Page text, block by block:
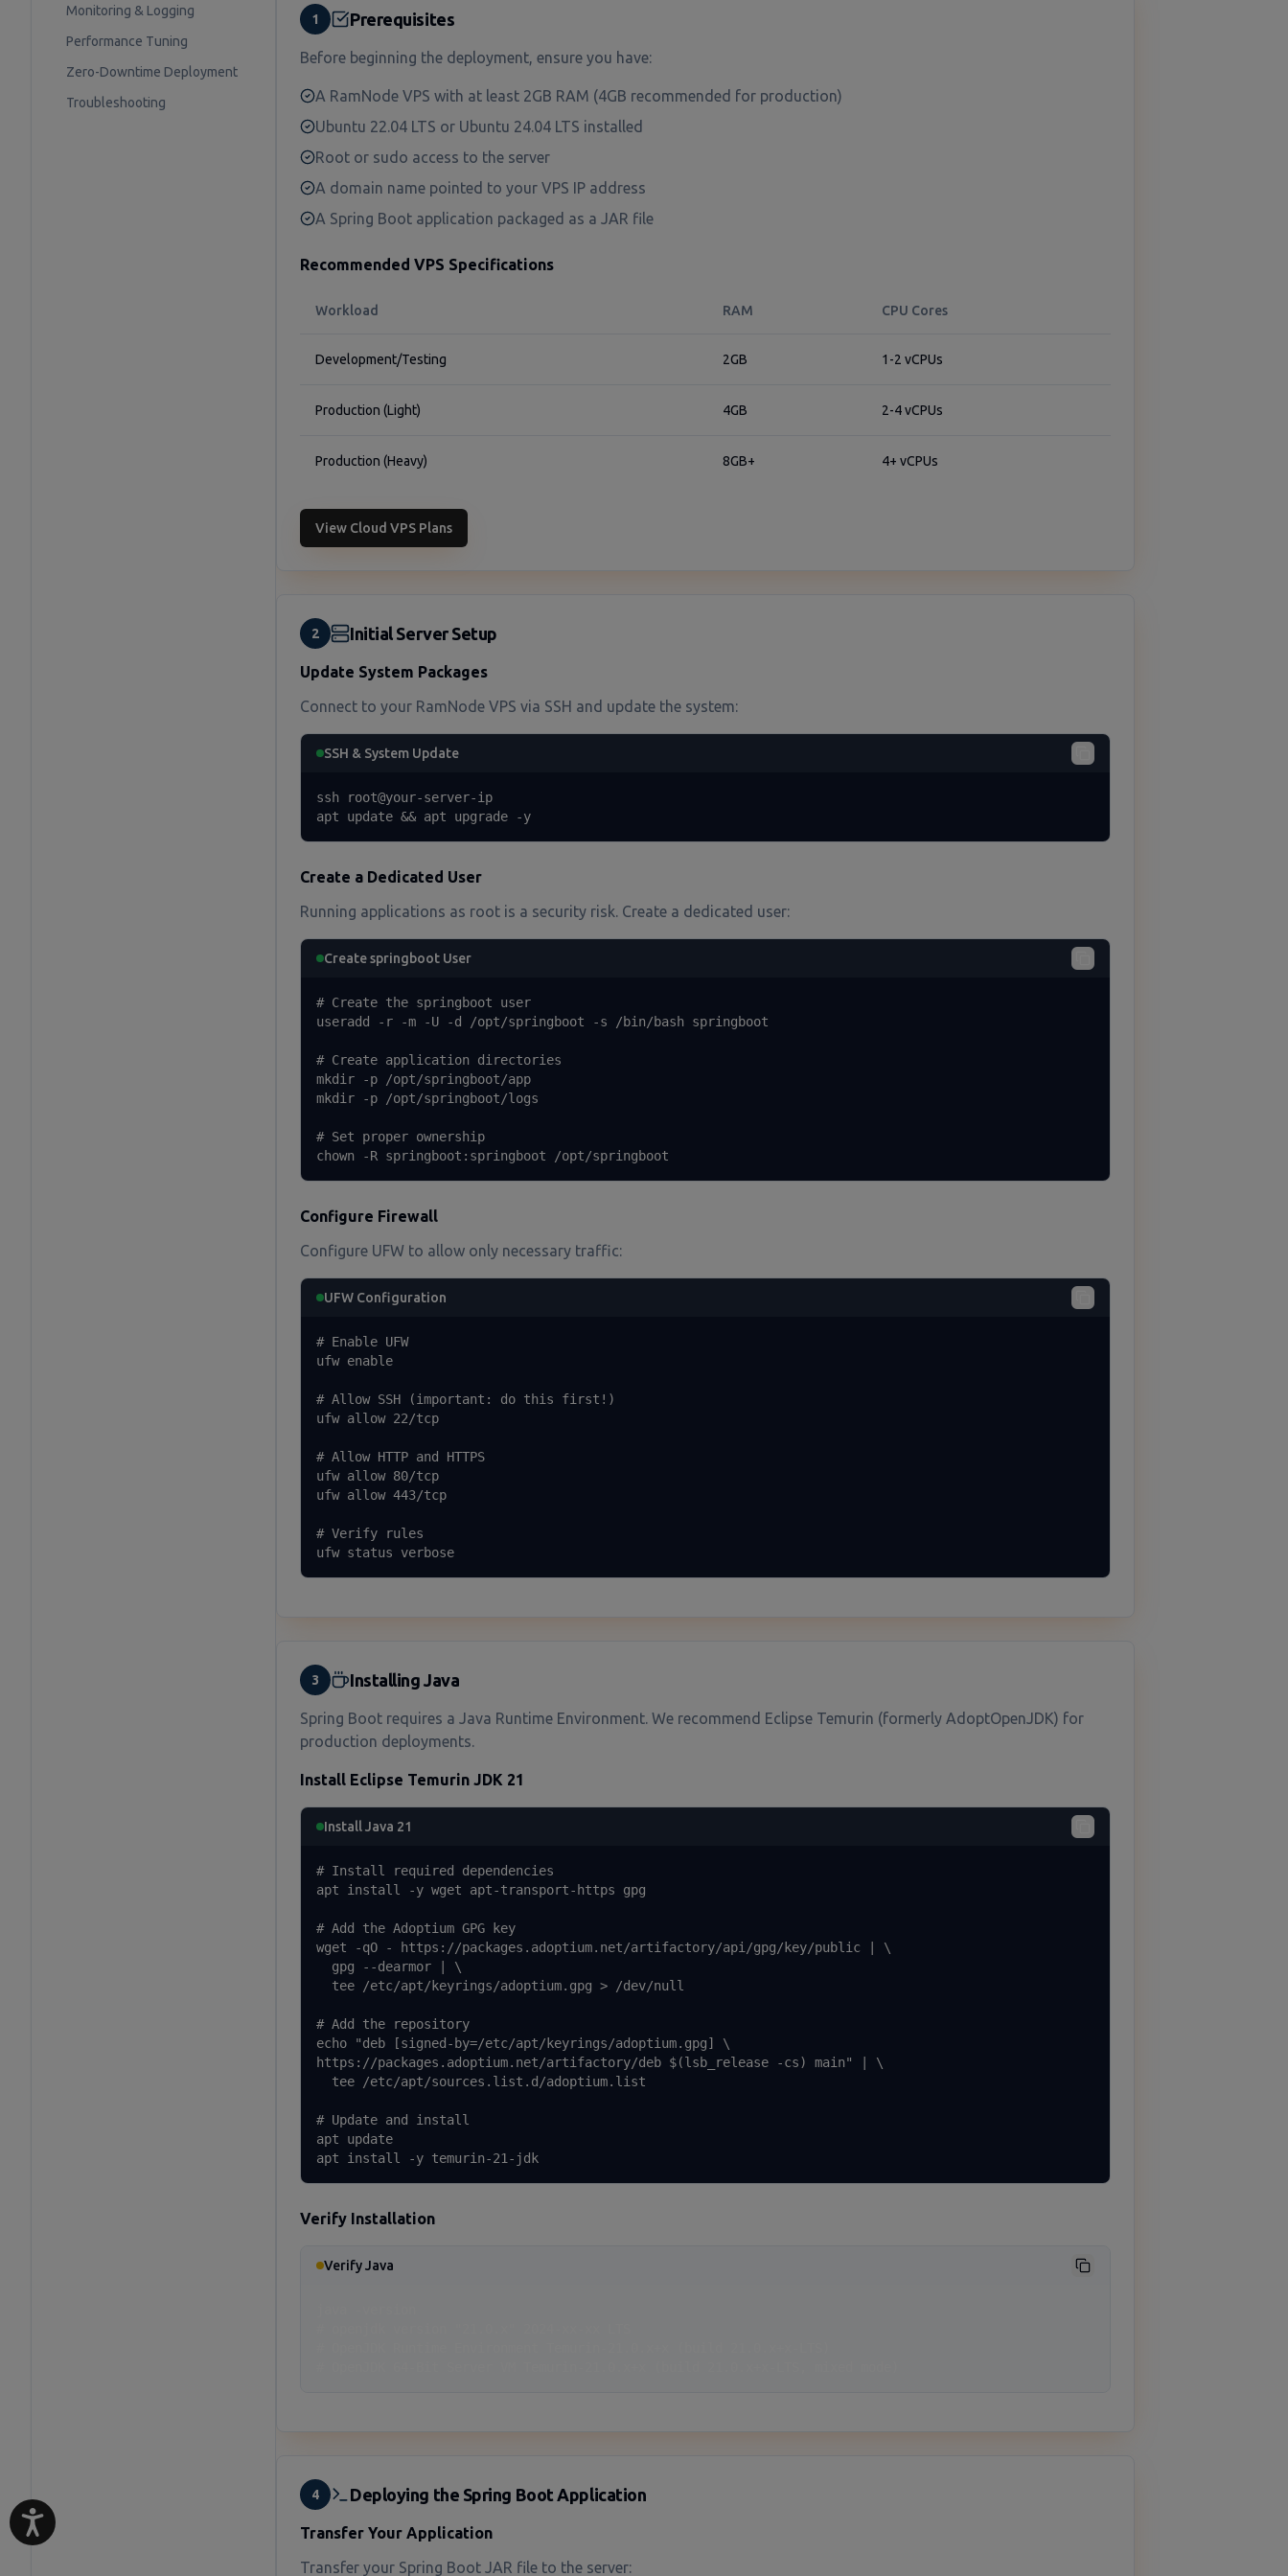
Monitoring & Logging
Performance Tuning
Zero-Downtime Deployment
Troubleshooting
1 Prerequisites
Before beginning the deployment, ensure you have:
A RamNode VPS with at least 2GB RAM (4GB recommended for production)
Ubuntu 22.04 LTS or Ubuntu 24.04 LTS installed
Root or sudo access to the server
A domain name pointed to your VPS IP address
A Spring Boot application packaged as a JAR file
Recommended VPS Specifications
Workload RAM CPU Cores
Development/Testing 2GB 1-2 vCPUs
Production (Light) 4GB 2-4 vCPUs
Production (Heavy) 8GB+ 4+ vCPUs
View Cloud VPS Plans
2 Initial Server Setup
Update System Packages
Connect to your RamNode VPS via SSH and update the system:
SSH & System Update
ssh root@your-server-ip
apt update && apt upgrade -y
Create a Dedicated User
Running applications as root is a security risk. Create a dedicated user:
Create springboot User
# Create the springboot user
useradd -r -m -U -d /opt/springboot -s /bin/bash springboot
# Create application directories
mkdir -p /opt/springboot/app
mkdir -p /opt/springboot/logs
# Set proper ownership
chown -R springboot:springboot /opt/springboot
Configure Firewall
Configure UFW to allow only necessary traffic:
UFW Configuration
# Enable UFW
ufw enable
# Allow SSH (important: do this first!)
ufw allow 22/tcp
# Allow HTTP and HTTPS
ufw allow 80/tcp
ufw allow 443/tcp
# Verify rules
ufw status verbose
3 Installing Java
Spring Boot requires a Java Runtime Environment. We recommend Eclipse Temurin (formerly AdoptOpenJDK) for
production deployments.
Install Eclipse Temurin JDK 21
Install Java 21
# Install required dependencies
apt install -y wget apt-transport-https gpg
# Add the Adoptium GPG key
wget -qO - https://packages.adoptium.net/artifactory/api/gpg/key/public | \
  gpg --dearmor | \
  tee /etc/apt/keyrings/adoptium.gpg > /dev/null
# Add the repository
echo "deb [signed-by=/etc/apt/keyrings/adoptium.gpg] \
https://packages.adoptium.net/artifactory/deb $(lsb_release -cs) main" | \
  tee /etc/apt/sources.list.d/adoptium.list
# Update and install
apt update
apt install -y temurin-21-jdk
Verify Installation
Verify Java
4 Deploying the Spring Boot Application
Transfer Your Application
Transfer your Spring Boot JAR file to the server: